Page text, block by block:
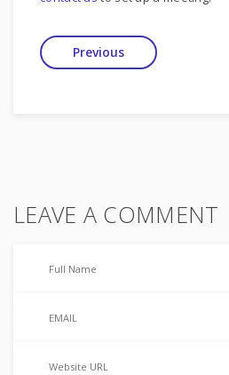
Previous
LEAVE A COMMENT